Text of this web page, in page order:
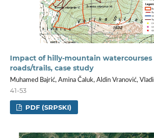
Impact of hilly-mountain watercourses
roads/trails, case study
Muhamed Bajrić, Amina Čaluk, Aldin Vranović,
41-53
PDF (SRPSKI)